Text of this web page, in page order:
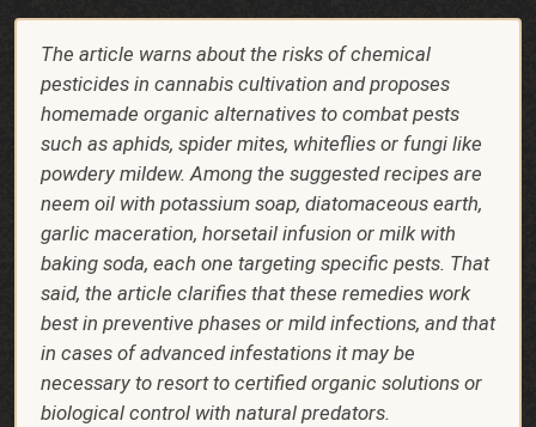
The article warns about the risks of chemical
pesticides in cannabis cultivation and proposes
homemade organic alternatives to combat pests
such as aphids, spider mites, whiteflies or fungi like
powdery mildew. Among the suggested recipes are
neem oil with potassium soap, diatomaceous earth,
garlic maceration, horsetail infusion or milk with
baking soda, each one targeting specific pests. That
said, the article clarifies that these remedies work
best in preventive phases or mild infections, and that
in cases of advanced infestations it may be
necessary to resort to certified organic solutions or
biological control with natural predators.